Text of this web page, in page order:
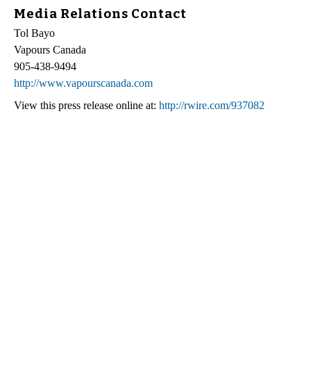
Media Relations Contact
Tol Bayo
Vapours Canada
905-438-9494
http://www.vapourscanada.com
View this press release online at: http://rwire.com/937082